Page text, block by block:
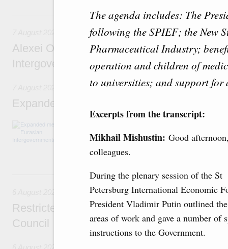
The agenda includes: The
following the SPIEF; the New
Pharmaceutical Industry;
operation and children of
to universities; and support
Excerpts from the transcript:
Mikhail Mishustin: Good
colleagues.
During the plenary session of the St
Petersburg International Economic
President Vladimir Putin outlined
areas of work and gave a number of
instructions to the Government.
7 August, Friday
Alexei Overchuk’s comment following the
Intergovernmental Council meeting
Expanded meeting of the Eurasian
integration, including enhancing cooperation
administration, developing e-commerce,
rail freight transportation, and establishing a
6 August, Thursday
Restricted format meeting of the Eurasian
Council